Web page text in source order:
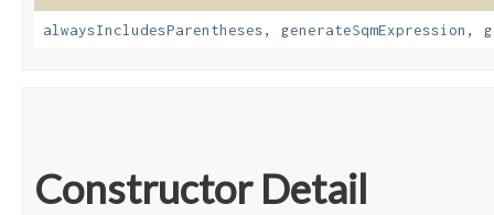
alwaysIncludesParentheses, generateSqmExpression ,
Constructor Detail